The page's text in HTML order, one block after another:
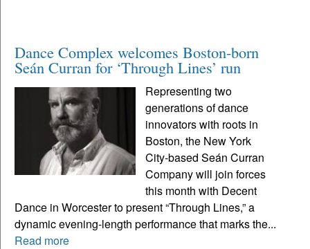
Dance Complex welcomes Boston-born
Seán Curran for ‘Through Lines’ run
Representing two
generations of dance
innovators with roots in
Boston, the New York
City-based Seán Curran
Company will join forces
this month with Decent
Dance in Worcester to present “Through Lines,” a
dynamic evening-length performance that marks the...
Read more